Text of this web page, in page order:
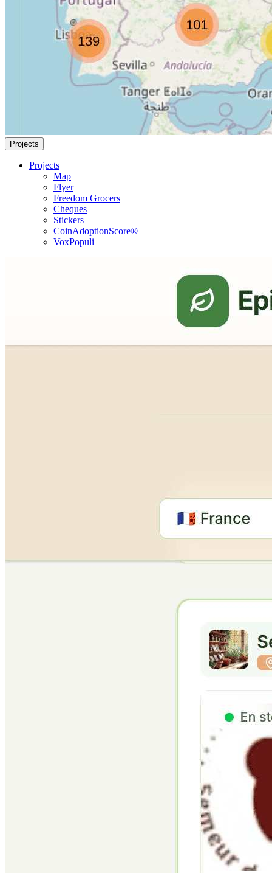
Projects
Projects
Map
Flyer
Freedom Grocers
Cheques
Stickers
CoinAdoptionScore®
VoxPopuli